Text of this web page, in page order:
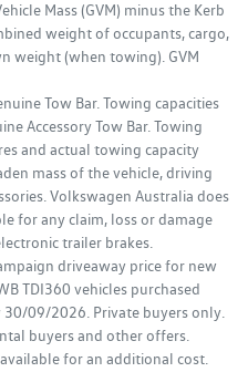
Mass (GVM) minus the Kerb
weight of occupants, cargo,
weight (when towing). GVM
Tow Bar. Towing capacities
Accessory Tow Bar. Towing
and actual towing capacity
mass of the vehicle, driving
Volkswagen Australia does
for any claim, loss or damage
trailer brakes.
driveaway price for new
TDI360 vehicles purchased
09/2026. Private buyers only.
buyers and other offers.
for an additional cost.